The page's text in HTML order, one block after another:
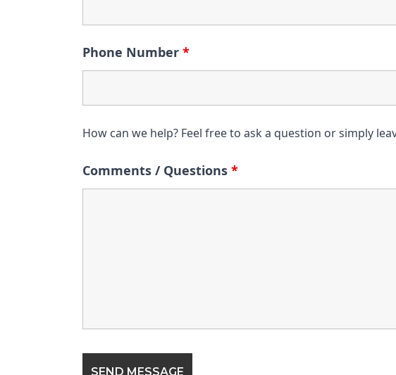
Phone Number *
How can we help? Feel free to ask a question or simply
Comments / Questions *